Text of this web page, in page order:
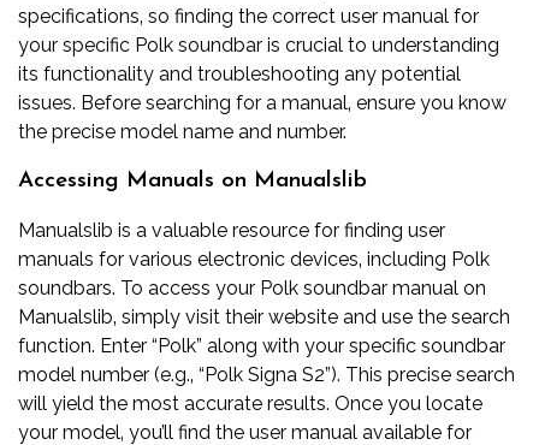
specifications‚ so finding the correct user manual for
your specific Polk soundbar is crucial to understanding
its functionality and troubleshooting any potential
issues. Before searching for a manual‚ ensure you know
the precise model name and number.
Accessing Manuals on Manualslib
Manualslib is a valuable resource for finding user
manuals for various electronic devices‚ including Polk
soundbars. To access your Polk soundbar manual on
Manualslib‚ simply visit their website and use the search
function. Enter “Polk” along with your specific soundbar
model number (e.g.‚ “Polk Signa S2”). This precise search
will yield the most accurate results. Once you locate
your model‚ you’ll find the user manual available for